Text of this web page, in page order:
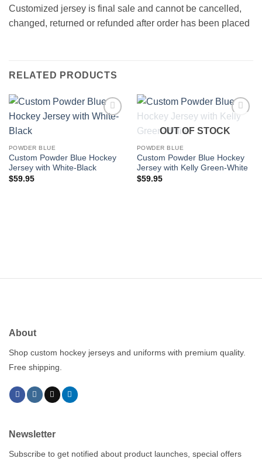
Customized jersey is final sale and cannot be cancelled,
changed, returned or refunded after order has been placed
RELATED PRODUCTS
POWDER BLUE
Custom Powder Blue Hockey
Jersey with White-Black
$59.95
wishlist
OUT OF STOCK
POWDER BLUE
Custom Powder Blue Hockey
Jersey with Kelly Green-White
$59.95
About
Shop custom hockey jerseys and uniforms with premium quality.
Free shipping.
Newsletter
Subscribe to get notified about product launches, special offers